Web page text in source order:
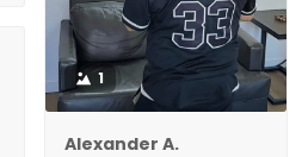
1
Alexander A.